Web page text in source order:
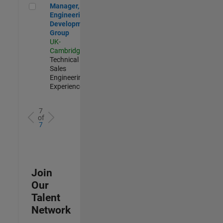
Manager, UK Engineering Development Group
Manager, UK
Engineering
Development
Group
UK-
Cambridge
Technical
Sales
Engineering |
Experienced
7
of
7
Join
Our
Talent
Network